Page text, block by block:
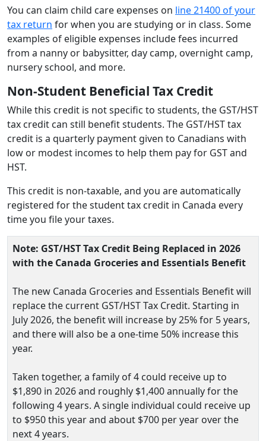
You can claim child care expenses on line 21400 of your
tax return for when you are studying or in class. Some
examples of eligible expenses include fees incurred
from a nanny or babysitter, day camp, overnight camp,
nursery school, and more.
Non-Student Beneficial Tax Credit
While this credit is not specific to students, the GST/HST
tax credit can still benefit students. The GST/HST tax
credit is a quarterly payment given to Canadians with
low or modest incomes to help them pay for GST and
HST.
This credit is non-taxable, and you are automatically
registered for the student tax credit in Canada every
time you file your taxes.
Note: GST/HST Tax Credit Being Replaced in 2026
with the Canada Groceries and Essentials Benefit
The new Canada Groceries and Essentials Benefit will
replace the current GST/HST Tax Credit. Starting in
July 2026, the benefit will increase by 25% for 5 years,
and there will also be a one‑time 50% increase this
year.
Taken together, a family of 4 could receive up to
$1,890 in 2026 and roughly $1,400 annually for the
following 4 years. A single individual could receive up
to $950 this year and about $700 per year over the
next 4 years.